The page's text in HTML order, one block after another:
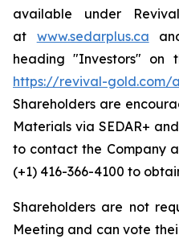
available under
at www.sedarplus.ca
heading "Investors" on
https://revival-gold.com/
Shareholders are
Materials via SEDAR+
to contact the Company
(+1) 416-366-4100 to
Shareholders are not
Meeting and can vote